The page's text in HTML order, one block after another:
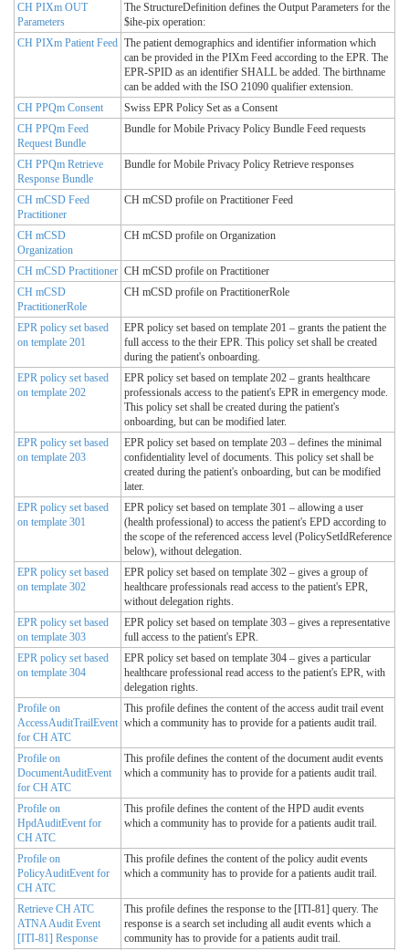
CH PIXm OUT
Parameters
The StructureDefinition defines the Output Parameters for the
$ihe-pix operation:
CH PIXm Patient Feed The patient demographics and identifier information which
can be provided in the PIXm Feed according to the EPR. The
EPR-SPID as an identifier SHALL be added. The birthname
can be added with the ISO 21090 qualifier extension.
CH PPQm Consent
Swiss EPR Policy Set as a Consent
CH PPQm Feed
Request Bundle
Bundle for Mobile Privacy Policy Bundle Feed requests
CH PPQm Retrieve
Response Bundle
Bundle for Mobile Privacy Policy Retrieve responses
CH mCSD Feed
Practitioner
CH mCSD profile on Practitioner Feed
CH mCSD
Organization
CH mCSD profile on Organization
CH mCSD Practitioner CH mCSD profile on Practitioner
CH mCSD
PractitionerRole
CH mCSD profile on PractitionerRole
EPR policy set based
on template 201
EPR policy set based on template 201 – grants the patient the
full access to the their EPR. This policy set shall be created
during the patient's onboarding.
EPR policy set based
on template 202
EPR policy set based on template 202 – grants healthcare
professionals access to the patient's EPR in emergency mode.
This policy set shall be created during the patient's
onboarding, but can be modified later.
EPR policy set based
on template 203
EPR policy set based on template 203 – defines the minimal
confidentiality level of documents. This policy set shall be
created during the patient's onboarding, but can be modified
later.
EPR policy set based
on template 301
EPR policy set based on template 301 – allowing a user
(health professional) to access the patient's EPD according to
the scope of the referenced access level (PolicySetIdReference
below), without delegation.
EPR policy set based
on template 302
EPR policy set based on template 302 – gives a group of
healthcare professionals read access to the patient's EPR,
without delegation rights.
EPR policy set based
on template 303
EPR policy set based on template 303 – gives a representative
full access to the patient's EPR.
EPR policy set based
on template 304
EPR policy set based on template 304 – gives a particular
healthcare professional read access to the patient's EPR, with
delegation rights.
Profile on
AccessAuditTrailEvent
for CH ATC
This profile defines the content of the access audit trail event
which a community has to provide for a patients audit trail.
Profile on
DocumentAuditEvent
for CH ATC
This profile defines the content of the document audit events
which a community has to provide for a patients audit trail.
Profile on
HpdAuditEvent for
CH ATC
This profile defines the content of the HPD audit events
which a community has to provide for a patients audit trail.
Profile on
PolicyAuditEvent for
CH ATC
This profile defines the content of the policy audit events
which a community has to provide for a patients audit trail.
Retrieve CH ATC
ATNA Audit Event
[ITI-81] Response
This profile defines the response to the [ITI-81] query. The
response is a search set including all audit events which a
community has to provide for a patients audit trail.